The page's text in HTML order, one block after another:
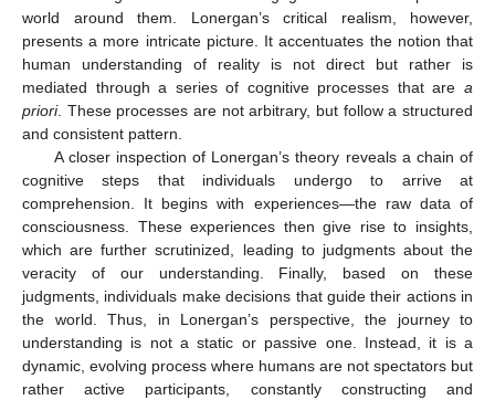
world around them. Lonergan’s critical realism, however,
presents a more intricate picture. It accentuates the notion that
human understanding of reality is not direct but rather is
mediated through a series of cognitive processes that are a
priori. These processes are not arbitrary, but follow a structured
and consistent pattern.
A closer inspection of Lonergan’s theory reveals a chain of
cognitive steps that individuals undergo to arrive at
comprehension. It begins with experiences—the raw data of
consciousness. These experiences then give rise to insights,
which are further scrutinized, leading to judgments about the
veracity of our understanding. Finally, based on these
judgments, individuals make decisions that guide their actions in
the world. Thus, in Lonergan’s perspective, the journey to
understanding is not a static or passive one. Instead, it is a
dynamic, evolving process where humans are not spectators but
rather active participants, constantly constructing and